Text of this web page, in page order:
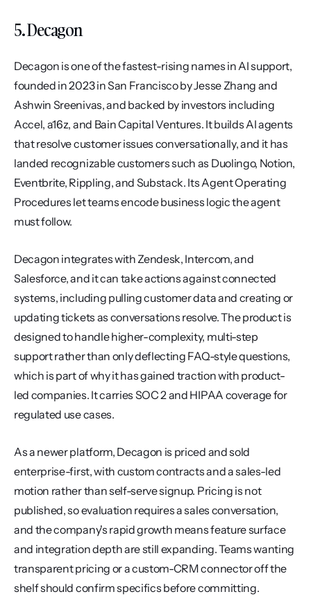
5. Decagon
Decagon is one of the fastest-rising names in AI support,
founded in 2023 in San Francisco by Jesse Zhang and
Ashwin Sreenivas, and backed by investors including
Accel, a16z, and Bain Capital Ventures. It builds AI agents
that resolve customer issues conversationally, and it has
landed recognizable customers such as Duolingo, Notion,
Eventbrite, Rippling, and Substack. Its Agent Operating
Procedures let teams encode business logic the agent
must follow.
Decagon integrates with Zendesk, Intercom, and
Salesforce, and it can take actions against connected
systems, including pulling customer data and creating or
updating tickets as conversations resolve. The product is
designed to handle higher-complexity, multi-step
support rather than only deflecting FAQ-style questions,
which is part of why it has gained traction with product-
led companies. It carries SOC 2 and HIPAA coverage for
regulated use cases.
As a newer platform, Decagon is priced and sold
enterprise-first, with custom contracts and a sales-led
motion rather than self-serve signup. Pricing is not
published, so evaluation requires a sales conversation,
and the company's rapid growth means feature surface
and integration depth are still expanding. Teams wanting
transparent pricing or a custom-CRM connector off the
shelf should confirm specifics before committing.